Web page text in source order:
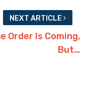
NEXT ARTICLE
Order Is Coming,
But…